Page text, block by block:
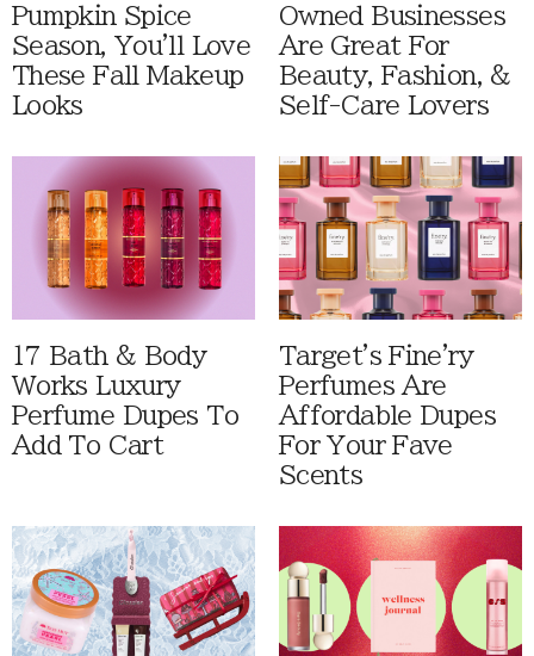
Pumpkin Spice
Season, You'll Love
These Fall Makeup
Looks
Owned Businesses
Are Great For
Beauty, Fashion, &
Self-Care Lovers
17 Bath & Body
Works Luxury
Perfume Dupes To
Add To Cart
Target's Fine'ry
Perfumes Are
Affordable Dupes
For Your Fave
Scents